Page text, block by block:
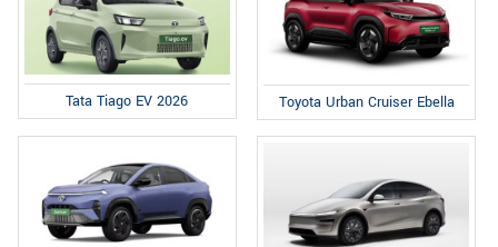
Tata Tiago EV 2026 Toyota Urban Cruiser Ebella